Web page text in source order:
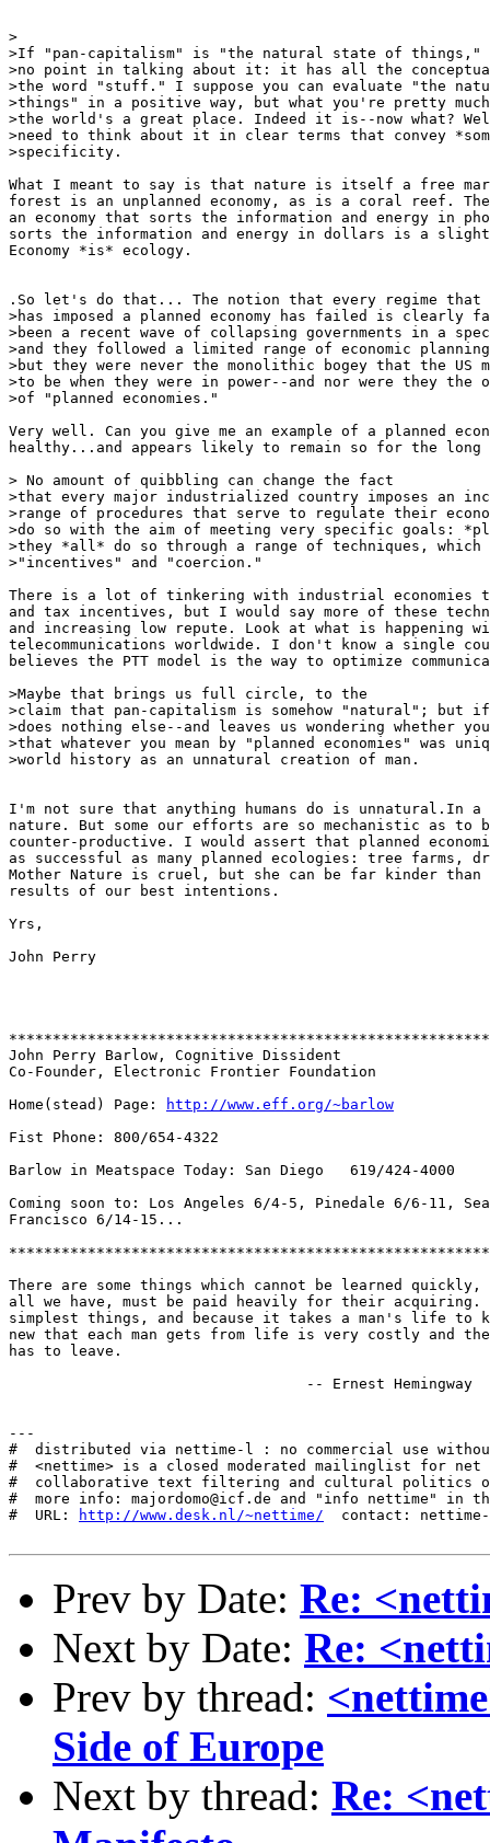
>
>If "pan-capitalism" is "the natural state of things,"
>no point in talking about it: it has all the
>the word "stuff." I suppose you can evaluate "the
>things" in a positive way, but what you're pretty
>the world's a great place. Indeed it is--now what?
>need to think about it in clear terms that convey
>specificity.
What I meant to say is that nature is itself a free
forest is an unplanned economy, as is a coral reef.
an economy that sorts the information and energy in
sorts the information and energy in dollars is a slight
Economy *is* ecology.
.So let's do that... The notion that every regime that
>has imposed a planned economy has failed is clearly
>been a recent wave of collapsing governments in a
>and they followed a limited range of economic
>but they were never the monolithic bogey that the US
>to be when they were in power--and nor were they the
>of "planned economies."
Very well. Can you give me an example of a planned
healthy...and appears likely to remain so for the long
> No amount of quibbling can change the fact
>that every major industrialized country imposes an
>range of procedures that serve to regulate their
>do so with the aim of meeting very specific goals:
>they *all* do so through a range of techniques,
>"incentives" and "coercion."
There is a lot of tinkering with industrial economies
and tax incentives, but I would say more of these
and increasing low repute. Look at what is happening
telecommunications worldwide. I don't know a single
believes the PTT model is the way to optimize
>Maybe that brings us full circle, to the
>claim that pan-capitalism is somehow "natural";
>does nothing else--and leaves us wondering whether
>that whatever you mean by "planned economies" was
>world history as an unnatural creation of man.
I'm not sure that anything humans do is unnatural.In
nature. But some our efforts are so mechanistic as to
counter-productive. I would assert that planned
as successful as many planned ecologies: tree farms,
Mother Nature is cruel, but she can be far kinder than
results of our best intentions.
Yrs,
John Perry
John Perry Barlow, Cognitive Dissident
Co-Founder, Electronic Frontier Foundation
Home(stead) Page:
http://www.eff.org/~barlow
Fist Phone: 800/654-4322
Barlow in Meatspace Today: San Diego   619/424-4000
Coming soon to: Los Angeles 6/4-5, Pinedale 6/6-11,
Francisco 6/14-15...
There are some things which cannot be learned
all we have, must be paid heavily for their acquiring.
simplest things, and because it takes a man's life to
new that each man gets from life is very costly and
has to leave.
                                  -- Ernest Hemingway
---
#  distributed via nettime-l : no commercial use
#  <nettime> is a closed moderated mailinglist for
#  collaborative text filtering and cultural politics
#  more info: majordomo@icf.de and "info nettime" in
#  URL:
http://www.desk.nl/~nettime/
contact:
Prev by Date: Re:
Next by Date: Re:
Prev by thread:
Side of Europe
Next by thread: Re: